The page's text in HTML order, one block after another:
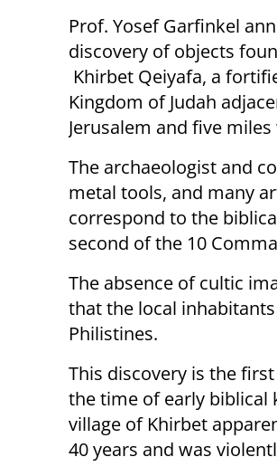
Prof. Yosef Garfinkel
discovery of objects
Khirbet Qeiyafa, a
Kingdom of Judah
Jerusalem and five
The archaeologist and
metal tools, and many
correspond to the
second of the 10
The absence of cultic
that the local
Philistines.
This discovery is the
the time of early biblical
village of Khirbet
40 years and was